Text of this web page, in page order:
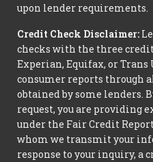
upon lender requirements.
Credit Check Disclaimer:
checks with the three
Experian, Equifax, or
consumer reports through
obtained by some lenders.
request, you are providing
under the Fair Credit
whom we transmit your
response to your inquiry, a